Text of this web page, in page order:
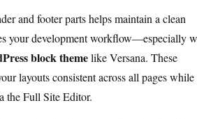
and footer parts helps maintain a clean
your development workflow—especially
block themelike Versana. These
layouts consistent across all pages
Full Site Editor.